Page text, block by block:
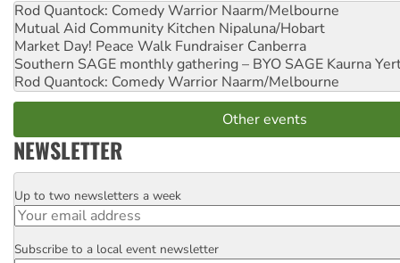
Rod Quantock: Comedy Warrior Naarm/Melbourne
Mutual Aid Community Kitchen Nipaluna/Hobart
Market Day! Peace Walk Fundraiser Canberra
Southern SAGE monthly gathering – BYO SAGE Kaurna
Rod Quantock: Comedy Warrior Naarm/Melbourne
Other events
NEWSLETTER
Email
Up to two newsletters a week
Postcode
Subscribe to a local event newsletter